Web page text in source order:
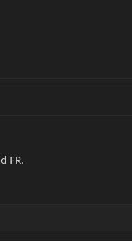
FR.